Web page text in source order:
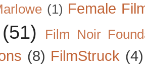
(1) Female
(51) Film Noir
(8) FilmStruck (4)